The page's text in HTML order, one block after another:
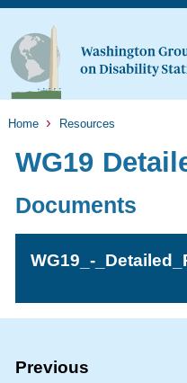
Home Resources
WG19
Documents
WG19_-